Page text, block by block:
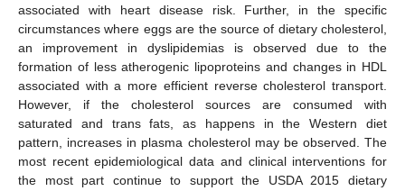
associated with heart disease risk. Further, in the specific
circumstances where eggs are the source of dietary cholesterol,
an improvement in dyslipidemias is observed due to the
formation of less atherogenic lipoproteins and changes in HDL
associated with a more efficient reverse cholesterol transport.
However, if the cholesterol sources are consumed with
saturated and trans fats, as happens in the Western diet
pattern, increases in plasma cholesterol may be observed. The
most recent epidemiological data and clinical interventions for
the most part continue to support the USDA 2015 dietary